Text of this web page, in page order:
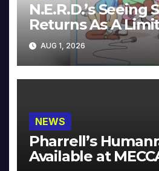
N.E.R.D.’s Seeing
Returns As A
Collector’s Edition
AUG 1, 2026
NEWS
Pharrell’s
Available at